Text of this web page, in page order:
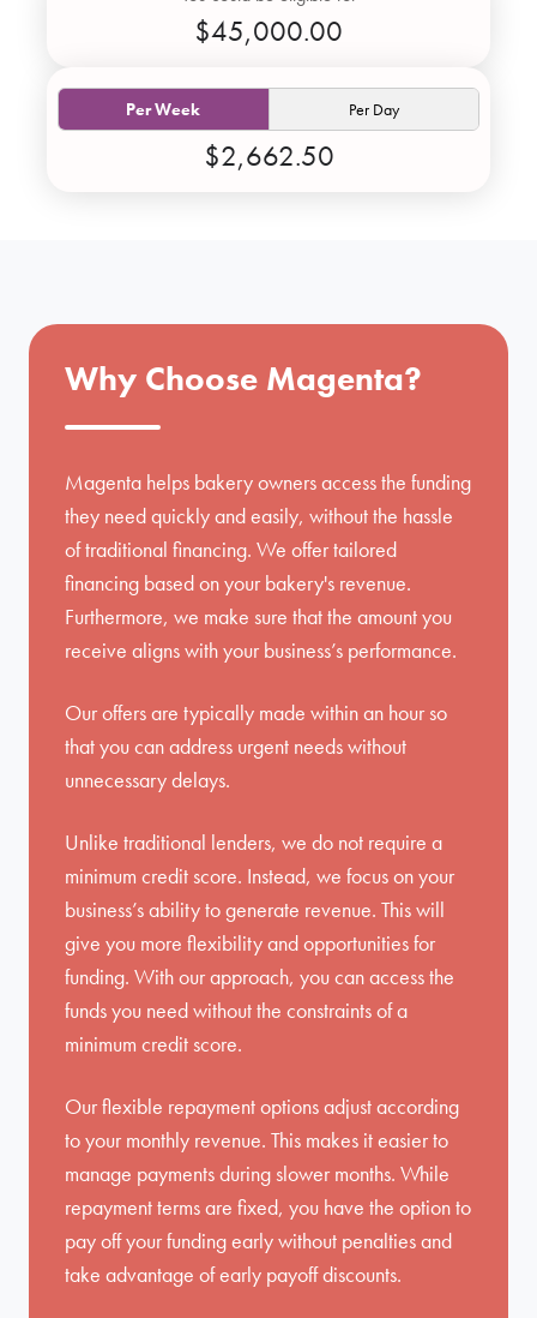
$45,000.00
Per Week Per Day
$2,662.50
Why Choose Magenta?
Magenta helps bakery owners access the funding
they need quickly and easily, without the hassle
of traditional financing. We offer tailored
financing based on your bakery's revenue.
Furthermore, we make sure that the amount you
receive aligns with your business’s performance.
Our offers are typically made within an hour so
that you can address urgent needs without
unnecessary delays.
Unlike traditional lenders, we do not require a
minimum credit score. Instead, we focus on your
business’s ability to generate revenue. This will
give you more flexibility and opportunities for
funding. With our approach, you can access the
funds you need without the constraints of a
minimum credit score.
Our flexible repayment options adjust according
to your monthly revenue. This makes it easier to
manage payments during slower months. While
repayment terms are fixed, you have the option to
pay off your funding early without penalties and
take advantage of early payoff discounts.